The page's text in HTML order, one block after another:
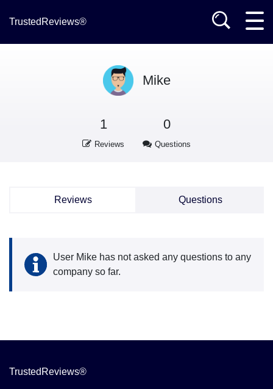
TrustedReviews®
Mike
1
Reviews
0
Questions
Reviews Questions
User Mike has not asked any questions to any
company so far.
TrustedReviews®